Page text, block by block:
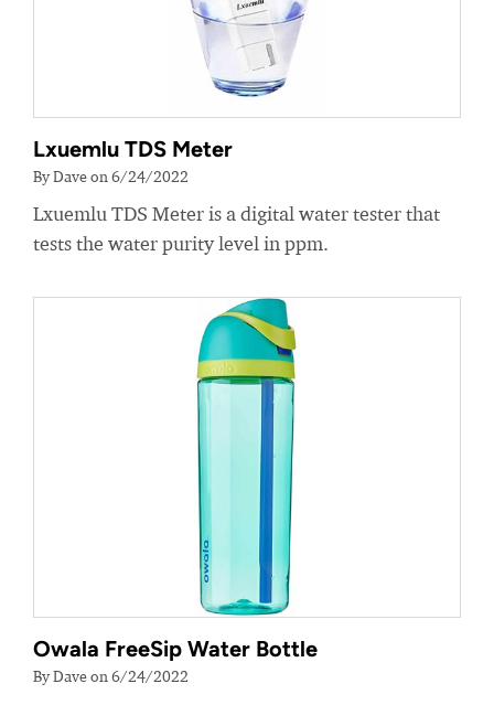
Lxuemlu TDS Meter
By Dave on 6/24/2022
Lxuemlu TDS Meter is a digital water tester that
tests the water purity level in ppm.
Owala FreeSip Water Bottle
By Dave on 6/24/2022